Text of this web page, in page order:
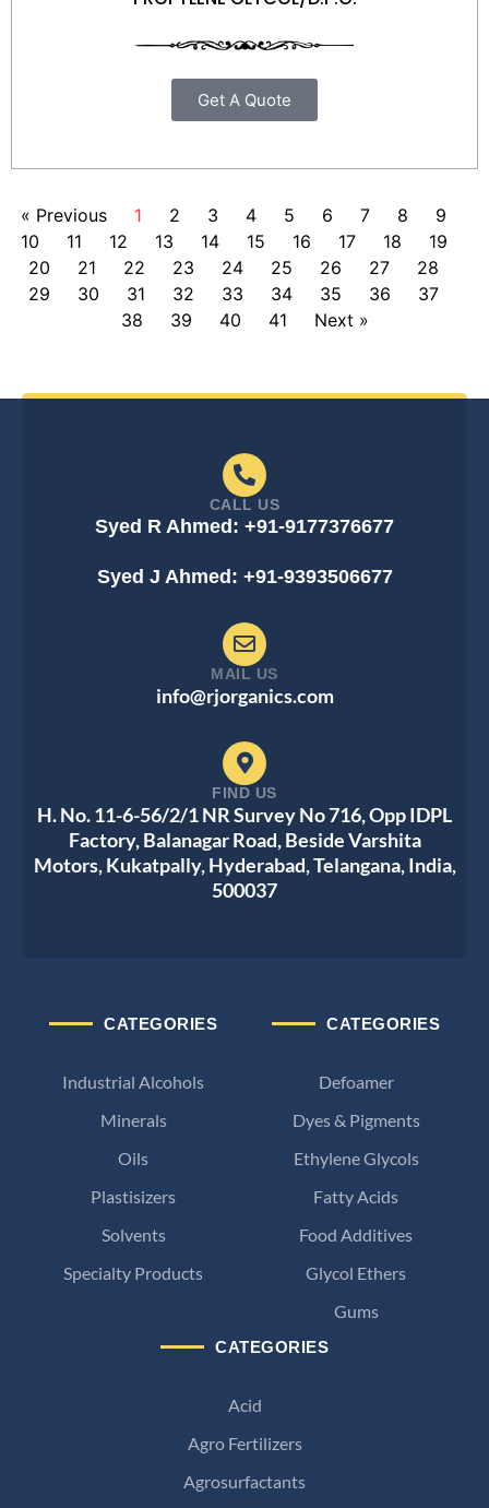
Get A Quote
« Previous 1 2 3 4 5 6 7 8
9
10
11 12 13 14 15 16 17 18
19
20
21 22 23 24 25 26 27
28
29
30 31 32 33 34 35 36
37
38
39 40 41 Next »
CATEGORIES
Acid
Agro Fertilizers
Agrosurfactants
CATEGORIES
Defoamer
Dyes & Pigments
Ethylene Glycols
Fatty Acids
Food Additives
Glycol Ethers
Gums
CATEGORIES
Industrial Alcohols
Minerals
Oils
Plastisizers
Solvents
Specialty Products
CALL US
Syed R Ahmed: +91-9177376677
Syed J Ahmed: +91-9393506677
MAIL US
info@rjorganics.com
FIND US
H. No. 11-6-56/2/1 NR Survey No 716, Opp IDPL
Factory, Balanagar Road, Beside Varshita
Motors, Kukatpally, Hyderabad, Telangana, India,
500037